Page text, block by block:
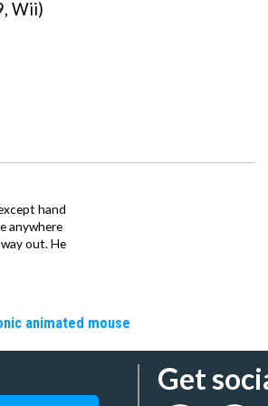
Wii)
hand
anywhere
out. He
animated mouse
Get